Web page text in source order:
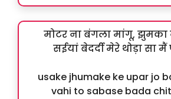
मोटर ना बंगला मांगू, झुमका
सईयां बेदर्दी मेरे थोड़ा सा मैं
usake jhumake ke upar jo
vahi to sabase bada